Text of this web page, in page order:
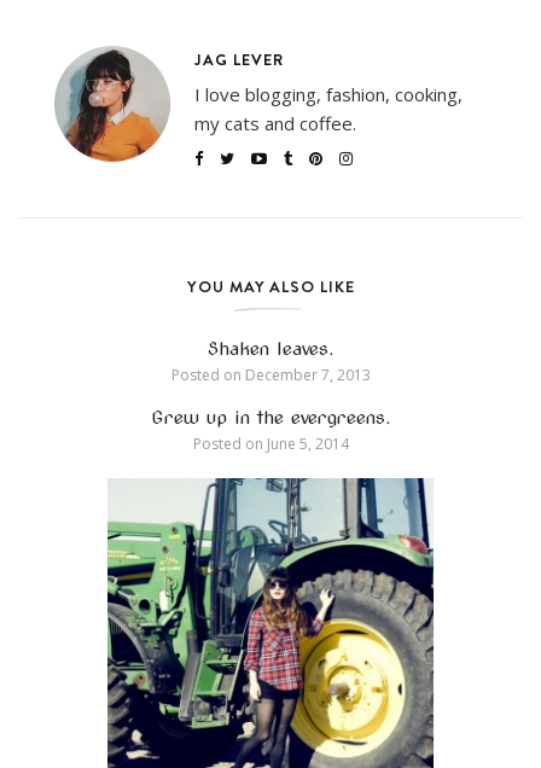
JAG LEVER
I love blogging, fashion, cooking,
my cats and coffee.
YOU MAY ALSO LIKE
Shaken leaves.
Posted on December 7, 2013
Grew up in the evergreens.
Posted on June 5, 2014